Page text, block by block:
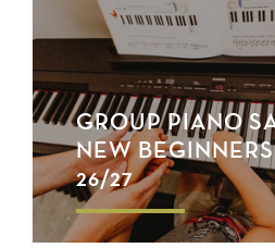
GROUP PIANO
NEW
26/27